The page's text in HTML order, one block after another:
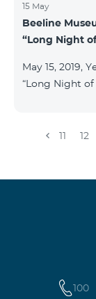
15 May
Beeline
“Long Night
May 15, 2019,
“Long Night of
event is
Museum has
and the
country. Here
11 12
100